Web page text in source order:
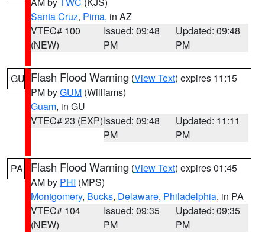
Santa Cruz, Pima, in AZ
VTEC# 100
(NEW)
Issued: 09:48
PM
Updated: 09:48
PM
GU Flash Flood Warning (View Text) expires 11:15
PM byGUM (Williams)
Guam, in GU
VTEC# 23 (EXP)Issued: 09:48
PM
Updated: 11:11
PM
PA Flash Flood Warning (View Text) expires 01:45
AM by PHI (MPS)
Montgomery, Bucks, Delaware, Philadelphia, in PA
VTEC# 104
(NEW)
Issued: 09:35
PM
Updated: 09:35
PM